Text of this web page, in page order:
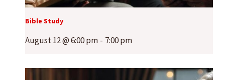
Bible Study
August 12 @ 6:00 pm - 7:00 pm